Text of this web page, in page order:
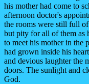
his mother had come to
afternoon doctor's
the rooms were still full
but pity for all of them as
to meet his mother in the
had grown inside his
and devious laughter the
doors. The sunlight and
God.